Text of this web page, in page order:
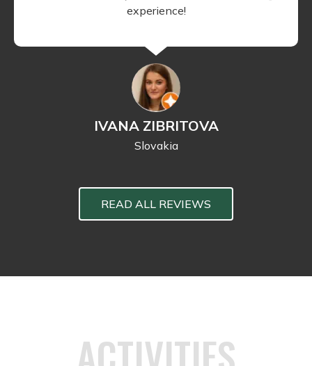
experience!
IVANA ZIBRITOVA
Slovakia
READ ALL REVIEWS